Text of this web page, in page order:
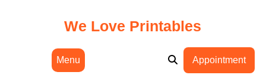
We Love Printables
Menu Appointment